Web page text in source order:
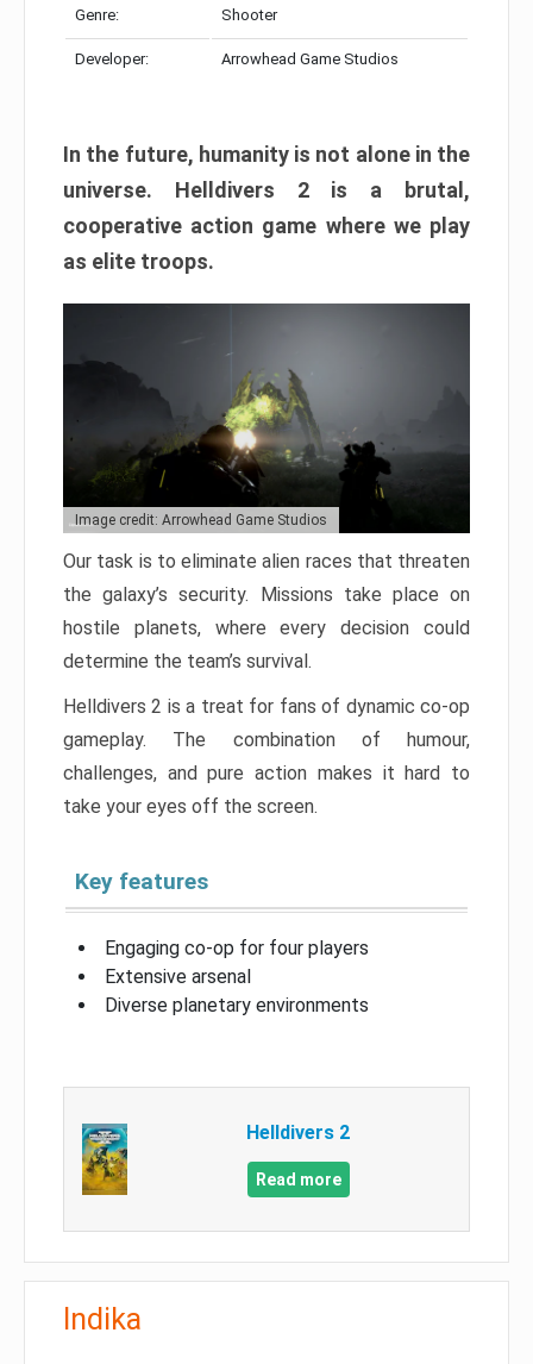
Genre: Shooter
Developer: Arrowhead Game Studios
In the future, humanity is not alone in the
universe. Helldivers 2 is a brutal,
cooperative action game where we play
as elite troops.
Image credit: Arrowhead Game Studios
Our task is to eliminate alien races that threaten
the galaxy’s security. Missions take place on
hostile planets, where every decision could
determine the team’s survival.
Helldivers 2 is a treat for fans of dynamic co-op
gameplay. The combination of humour,
challenges, and pure action makes it hard to
take your eyes off the screen.
Key features
Engaging co-op for four players
Extensive arsenal
Diverse planetary environments
Helldivers 2
Read more
Indika